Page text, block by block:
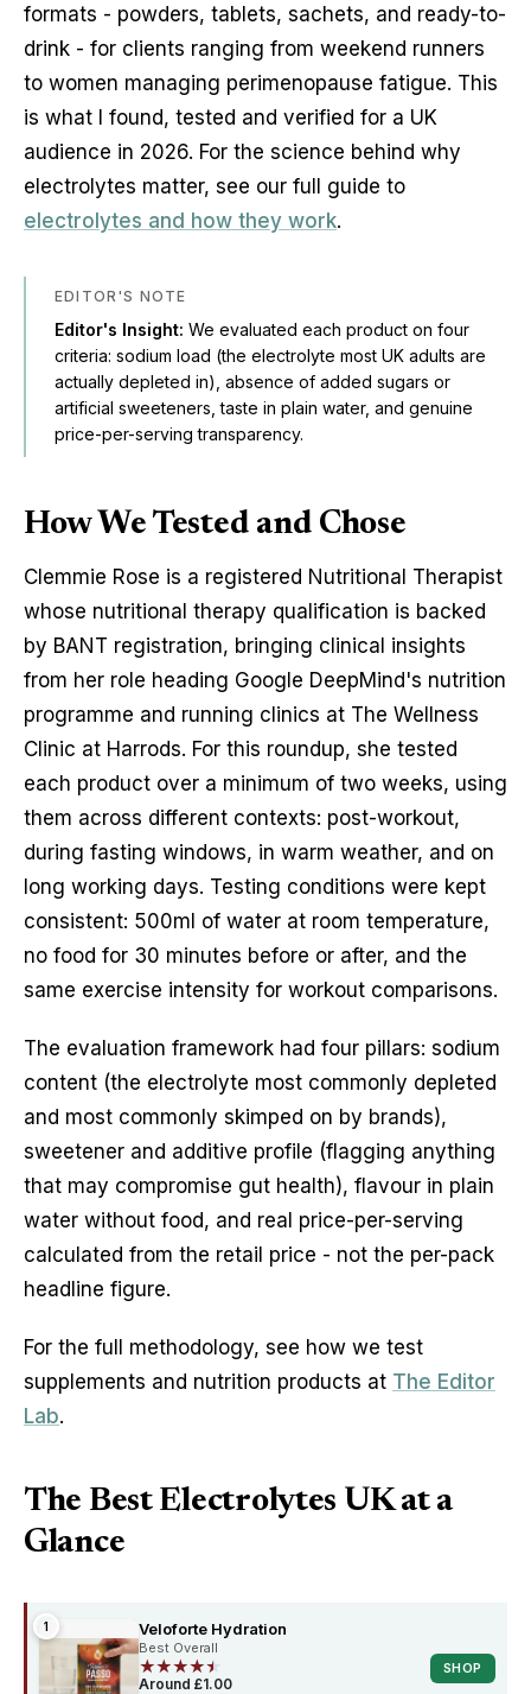
formats - powders, tablets, sachets, and ready-to-
drink - for clients ranging from weekend runners
to women managing perimenopause fatigue. This
is what I found, tested and verified for a UK
audience in 2026. For the science behind why
electrolytes matter, see our full guide to
electrolytes and how they work.
EDITOR'S NOTE
Editor's Insight: We evaluated each product on four
criteria: sodium load (the electrolyte most UK adults are
actually depleted in), absence of added sugars or
artificial sweeteners, taste in plain water, and genuine
price-per-serving transparency.
How We Tested and Chose
Clemmie Rose is a registered Nutritional Therapist
whose nutritional therapy qualification is backed
by BANT registration, bringing clinical insights
from her role heading Google DeepMind's nutrition
programme and running clinics at The Wellness
Clinic at Harrods. For this roundup, she tested
each product over a minimum of two weeks, using
them across different contexts: post-workout,
during fasting windows, in warm weather, and on
long working days. Testing conditions were kept
consistent: 500ml of water at room temperature,
no food for 30 minutes before or after, and the
same exercise intensity for workout comparisons.
The evaluation framework had four pillars: sodium
content (the electrolyte most commonly depleted
and most commonly skimped on by brands),
sweetener and additive profile (flagging anything
that may compromise gut health), flavour in plain
water without food, and real price-per-serving
calculated from the retail price - not the per-pack
headline figure.
For the full methodology, see how we test
supplements and nutrition products at The Editor
Lab.
The Best Electrolytes UK at a
Glance
1 Veloforte Hydration
Best Overall
★
★★
★★
★★
★★
★
Around £1.00
SHOP